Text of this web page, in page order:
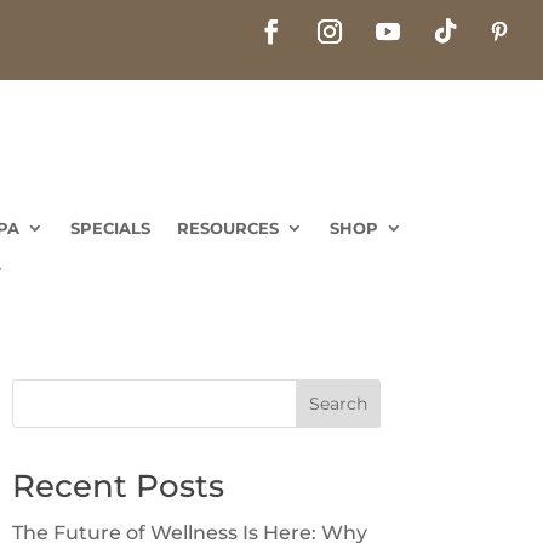
SPECIALS RESOURCES SHOP
SPECIALS RESOURCES SHOP
Search
Recent Posts
The Future of Wellness Is Here: Why